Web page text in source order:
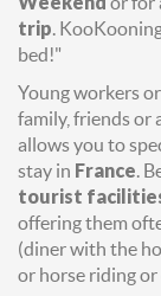
trip.
bed!"
Young workers
family, friends or
allows you to
stay in France.
tourist
offering them
(diner with the
or horse riding or